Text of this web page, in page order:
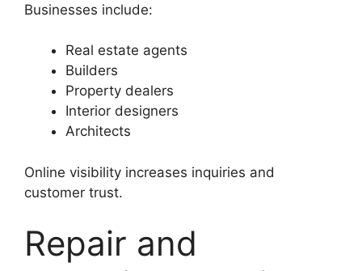
Businesses include:
Real estate agents
Builders
Property dealers
Interior designers
Architects
Online visibility increases inquiries and
customer trust.
Repair and